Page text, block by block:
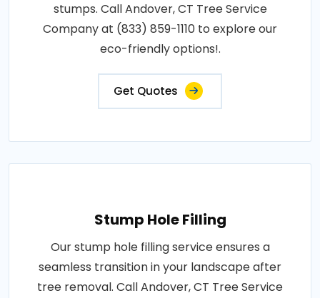
stumps. Call Andover, CT Tree Service
Company at (833) 859-1110 to explore our
eco-friendly options!.
Get Quotes
Stump Hole Filling
Our stump hole filling service ensures a
seamless transition in your landscape after
tree removal. Call Andover, CT Tree Service